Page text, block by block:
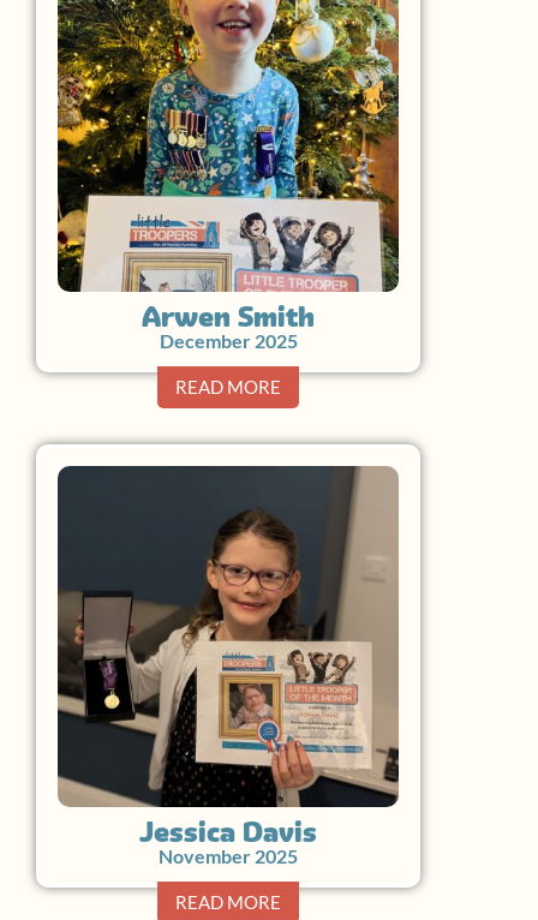
Arwen Smith
December 2025
READ MORE
Jessica Davis
November 2025
READ MORE